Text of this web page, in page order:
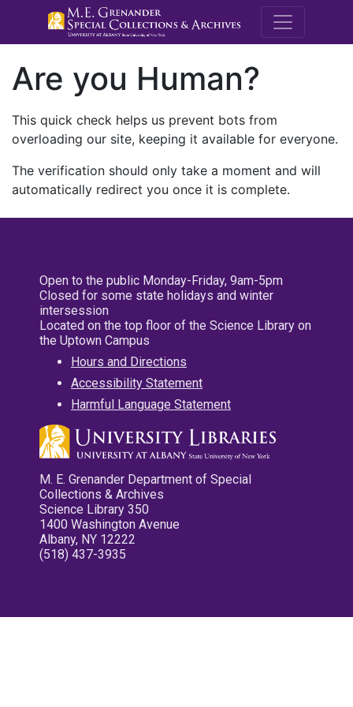
M.E.
Are you Human?
This quick check helps us prevent bots from
overloading our site, keeping it available for everyone.
The verification should only take a moment and will
automatically redirect you once it is complete.
Open to the public Monday-Friday, 9am-5pm
Closed for some state holidays and winter
intersession
Located on the top floor of the Science Library on
the Uptown Campus
Hours and Directions
Accessibility Statement
Harmful Language Statement
M. E. Grenander Department of Special
Collections & Archives
Science Library 350
1400 Washington Avenue
Albany, NY 12222
(518) 437-3935